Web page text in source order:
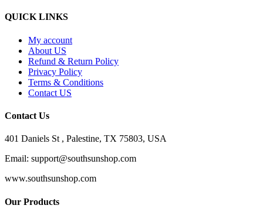
QUICK LINKS
My account
About US
Refund & Return Policy
Privacy Policy
Terms & Conditions
Contact US
Contact Us
401 Daniels St , Palestine, TX 75803, USA
Email: support@southsunshop.com
www.southsunshop.com
Our Products